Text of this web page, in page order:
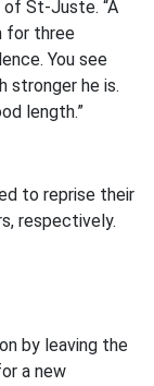
of St-Juste. “A
for three
You see
stronger he is.
length.”
to reprise their
respectively.
by leaving the
a new